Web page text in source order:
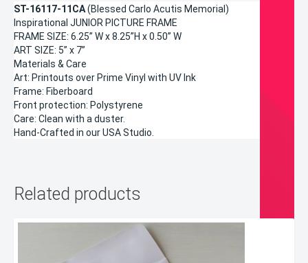
ST-16117-11CA(Blessed Carlo Acutis Memorial)
Inspirational JUNIOR PICTURE FRAME
FRAME SIZE: 6.25” W x 8.25”H x 0.50” W
ART SIZE: 5” x 7”
Materials & Care
Art: Printouts over Prime Vinyl with UV Ink
Frame: Fiberboard
Front protection: Polystyrene
Care: Clean with a duster.
Hand-Crafted in our USA Studio.
Related products